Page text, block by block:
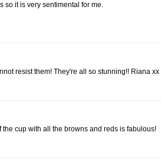
so it is very sentimental for me.
resist them! They're all so stunning!! Riana xx
the cup with all the browns and reds is fabulous!